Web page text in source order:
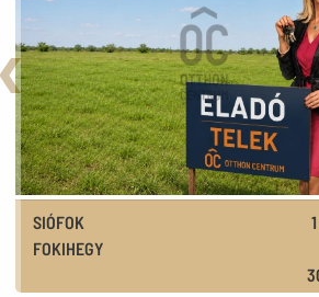
SIÓFOK
FOKIHEGY
Back